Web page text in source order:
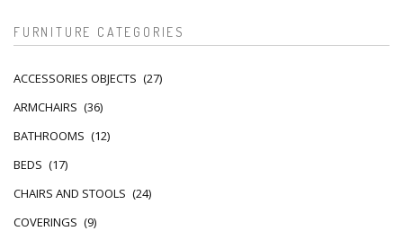
FURNITURE CATEGORIES
ACCESSORIES OBJECTS (27)
ARMCHAIRS (36)
BATHROOMS (12)
BEDS (17)
CHAIRS AND STOOLS (24)
COVERINGS (9)